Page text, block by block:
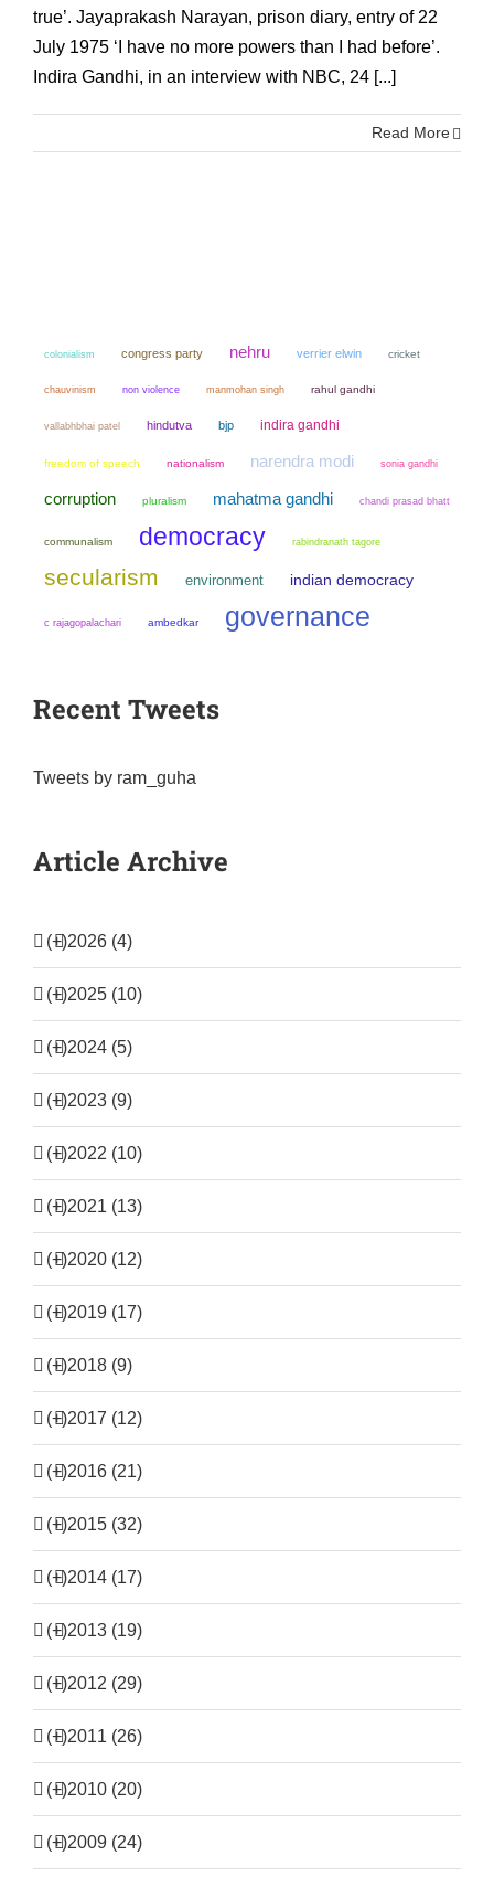
true’. Jayaprakash Narayan, prison diary, entry of 22
July 1975 ‘I have no more powers than I had before’.
Indira Gandhi, in an interview with NBC, 24 [...]
Read More
colonialism congress party nehru verrier elwin cricket
chauvinism non violence manmohan singh rahul gandhi
vallabhbhai patel hindutva bjp indira gandhi
freedom of speech nationalism narendra modi sonia gandhi
corruption pluralism mahatma gandhi chandi prasad bhatt
communalism democracy rabindranath tagore
secularism environment indian democracy
c rajagopalachari ambedkar governance
Recent Tweets
Tweets by ram_guha
Article Archive
(+)2026 (4)
(+)2025 (10)
(+)2024 (5)
(+)2023 (9)
(+)2022 (10)
(+)2021 (13)
(+)2020 (12)
(+)2019 (17)
(+)2018 (9)
(+)2017 (12)
(+)2016 (21)
(+)2015 (32)
(+)2014 (17)
(+)2013 (19)
(+)2012 (29)
(+)2011 (26)
(+)2010 (20)
(+)2009 (24)